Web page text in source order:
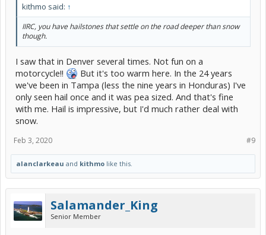
kithmo said: ↑
IIRC, you have hailstones that settle on the road deeper than snow
though.
I saw that in Denver several times. Not fun on a
motorcycle!!
But it's too warm here. In the 24 years
we've been in Tampa (less the nine years in Honduras) I've
only seen hail once and it was pea sized. And that's fine
with me. Hail is impressive, but I'd much rather deal with
snow.
#9
Feb 3, 2020
alanclarkeau and kithmo like this.
Salamander_King
Senior Member